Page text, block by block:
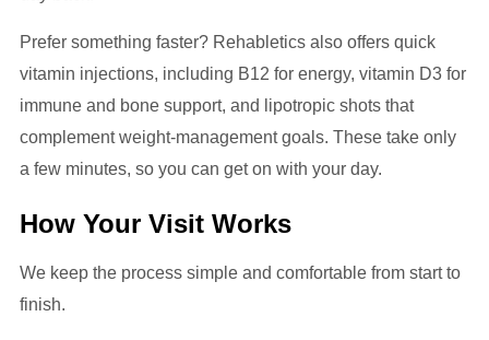
Prefer something faster? Rehabletics also offers quick
vitamin injections, including B12 for energy, vitamin D3 for
immune and bone support, and lipotropic shots that
complement weight-management goals. These take only
a few minutes, so you can get on with your day.
How Your Visit Works
We keep the process simple and comfortable from start to
finish.